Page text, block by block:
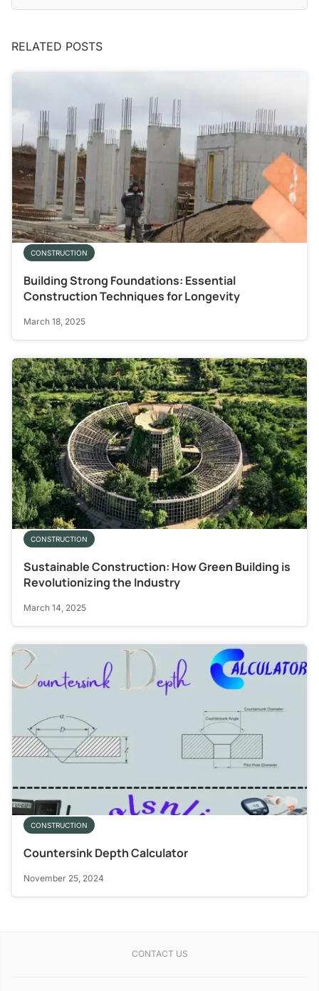
RELATED POSTS
CONSTRUCTION
Building Strong Foundations: Essential
Construction Techniques for Longevity
March 18, 2025
CONSTRUCTION
Sustainable Construction: How Green Building is
Revolutionizing the Industry
March 14, 2025
CONSTRUCTION
Countersink Depth Calculator
November 25, 2024
CONTACT US